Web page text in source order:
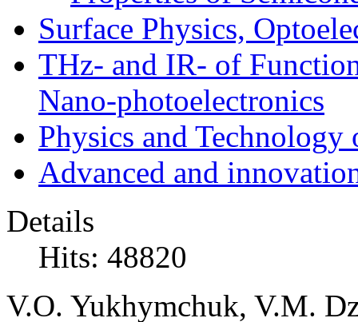
Surface Physics,
THz- and IR- of
Nano-photoelectronics
Physics and Technology
Advanced and
Details
Hits: 48820
V.O. Yukhymchuk, V.M.